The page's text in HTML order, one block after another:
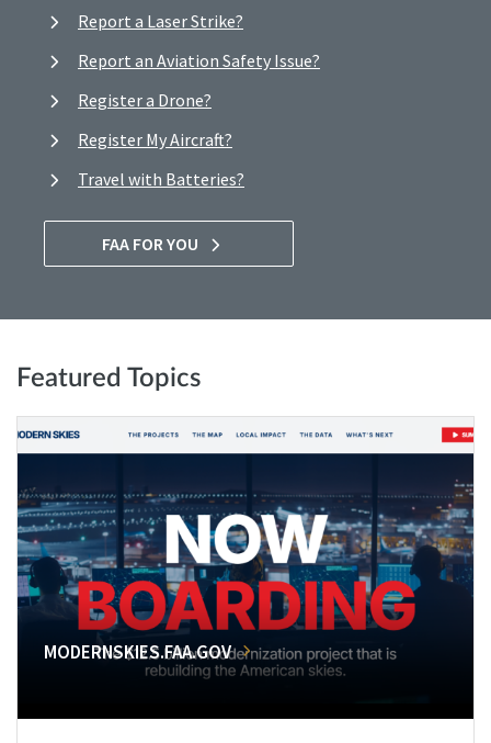
Report a Laser Strike?
Report an Aviation Safety Issue?
Register a Drone?
Register My Aircraft?
Travel with Batteries?
FAA FOR YOU
Featured Topics
MODERNSKIES.FAA.GOV